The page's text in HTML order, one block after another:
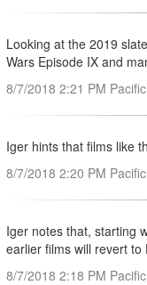
Looking at the 2019
Wars Episode IX and
8/7/2018 2:21 PM
Iger hints that films like
8/7/2018 2:20 PM
Iger notes that, starting
earlier films will revert to
8/7/2018 2:18 PM